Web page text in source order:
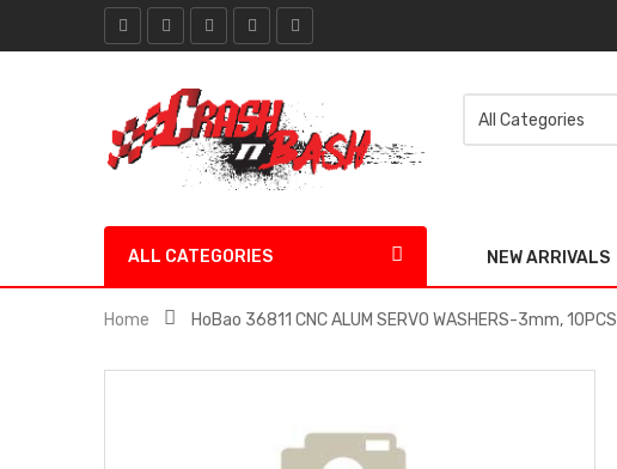
ALL CATEGORIES NEW ARRIVALS
Home HoBao 36811 CNC ALUM SERVO WASHERS-3mm, 10PCS